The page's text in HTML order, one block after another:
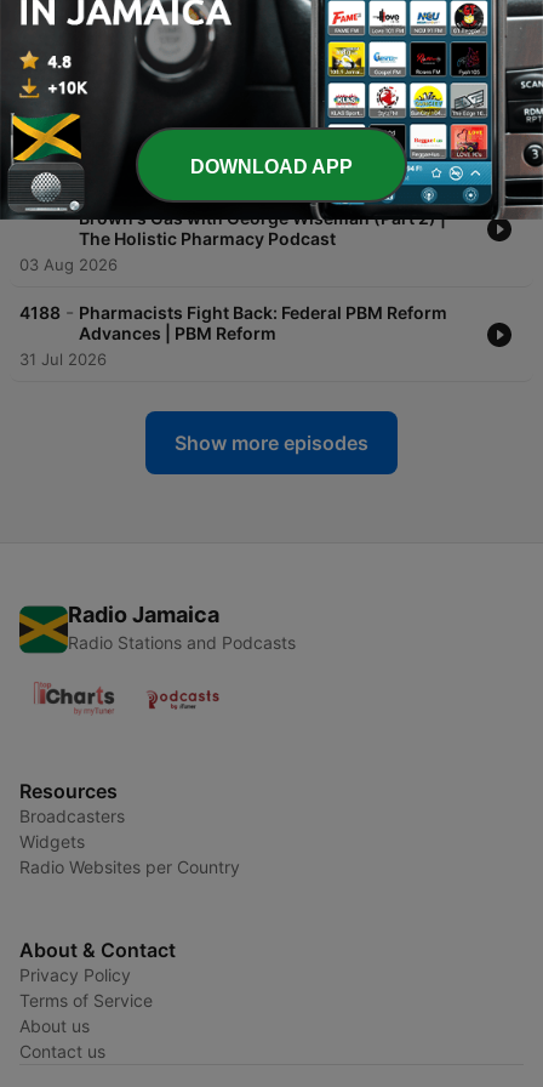
Connect | Marketing Vitals
4190 - Transforming Member Outreach Through
Pharmacy | Outcomes: Insights Beyond the
Counter
04 Aug 2026
4189 - Practical & Environmental Applications for
Brown's Gas with George Wiseman (Part 2) |
The Holistic Pharmacy Podcast
03 Aug 2026
4188 - Pharmacists Fight Back: Federal PBM Reform
Advances | PBM Reform
31 Jul 2026
Show more episodes
Radio Jamaica
Radio Stations and Podcasts
Resources
Broadcasters
Widgets
Radio Websites per Country
About & Contact
Privacy Policy
Terms of Service
About us
Contact us
DOWNLOAD APP